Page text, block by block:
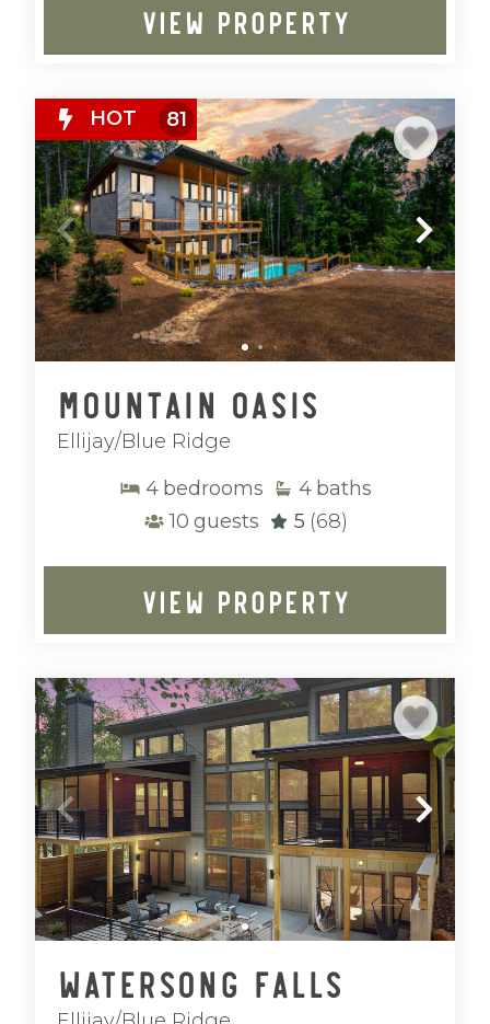
VIEW PROPERTY
HOT 81
Mountain Oasis
Ellijay/Blue Ridge
4 bedrooms 4 baths
10 guests 5 (68)
VIEW PROPERTY
Watersong Falls